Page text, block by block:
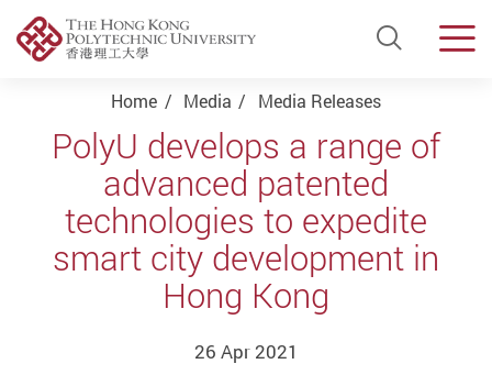
Open
Start main content
Home Media Media Releases
PolyU develops a range of
advanced patented
technologies to expedite
smart city development in
Hong Kong
26 Apr 2021